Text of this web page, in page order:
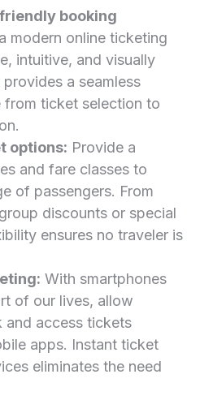
booking⁤
modern online ticketing
intuitive, ‍and visually
a seamless
from ticket ⁢selection to
options: Provide a
and fare classes to
of passengers. From
discounts or⁣ special
ensures no traveler is
With smartphones
of our lives, allow
and access tickets
apps. Instant ticket
eliminates the need